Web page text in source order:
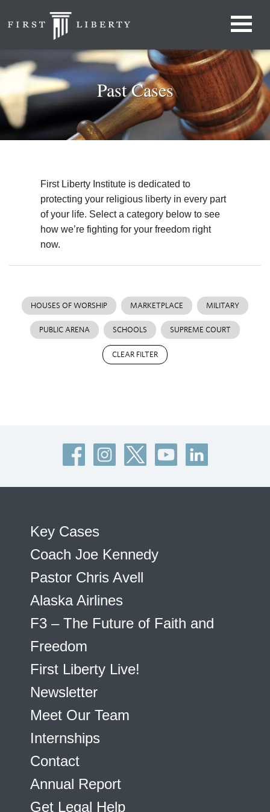
Past Cases
First Liberty Institute is dedicated to
protecting your religious liberty in every part
of your life. Select a category below to see
how we’re fighting for your freedom right
now.
HOUSES OF WORSHIP MARKETPLACE MILITARY
PUBLIC ARENA SCHOOLS SUPREME COURT
CLEAR FILTER
Key Cases
Coach Joe Kennedy
Pastor Chris Avell
Alaska Airlines
F3 – The Future of Faith and
Freedom
First Liberty Live!
Newsletter
Meet Our Team
Internships
Contact
Annual Report
Get Legal Help